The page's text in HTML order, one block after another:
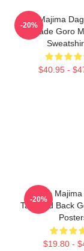
Goro Majima
Blade Goro
$40.95 -
-20%
Goro
Tattooed Back
$19.80 -
-20%